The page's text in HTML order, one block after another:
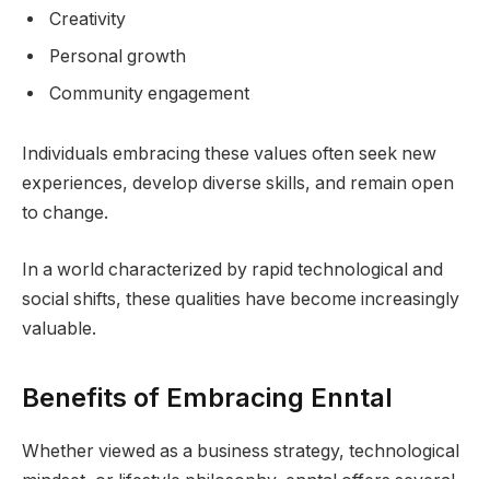
Creativity
Personal growth
Community engagement
Individuals embracing these values often seek new
experiences, develop diverse skills, and remain open
to change.
In a world characterized by rapid technological and
social shifts, these qualities have become increasingly
valuable.
Benefits of Embracing Enntal
Whether viewed as a business strategy, technological